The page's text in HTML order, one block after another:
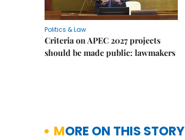
Politics & Law
Criteria on APEC 2027 projects
should be made public: lawmakers
MORE ON THIS STORY